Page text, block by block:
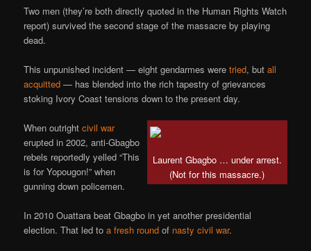
Two men (they’re both directly quoted in the Human Rights Watch
report) survived the second stage of the massacre by playing
dead.
This unpunished incident — eight gendarmes weretried, butall
acquitted — has blended into the rich tapestry of grievances
stoking Ivory Coast tensions down to the present day.
Laurent Gbagbo … under arrest.
(Not for this massacre.)
When outrightcivil war
erupted in 2002, anti-Gbagbo
rebels reportedly yelled “This
is for Yopougon!” when
gunning down policemen.
In 2010 Ouattara beat Gbagbo in yet another presidential
election. That led toa fresh round of nasty civil war.